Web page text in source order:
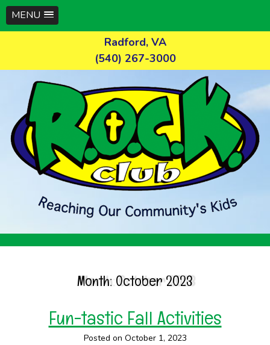
MENU
Radford, VA
(540) 267-3000
Month: October 2023
Fun-tastic Fall Activities
Posted on October 1, 2023